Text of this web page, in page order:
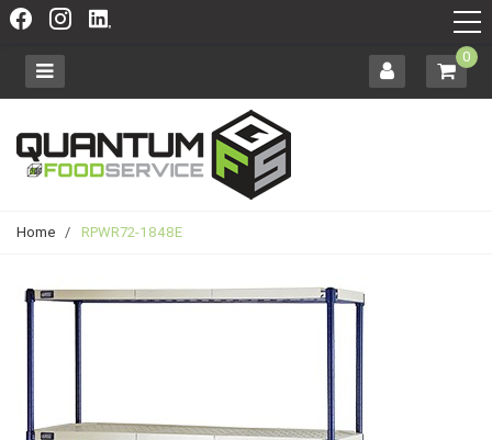
0
Home / RPWR72-1848E